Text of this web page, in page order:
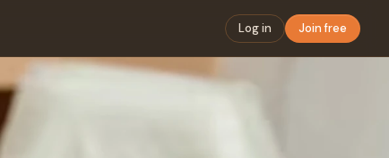
Log in Join free